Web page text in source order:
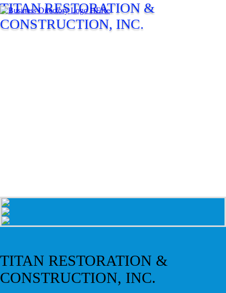
TITAN RESTORATION &
CONSTRUCTION, INC.
TITAN RESTORATION &
CONSTRUCTION, INC.